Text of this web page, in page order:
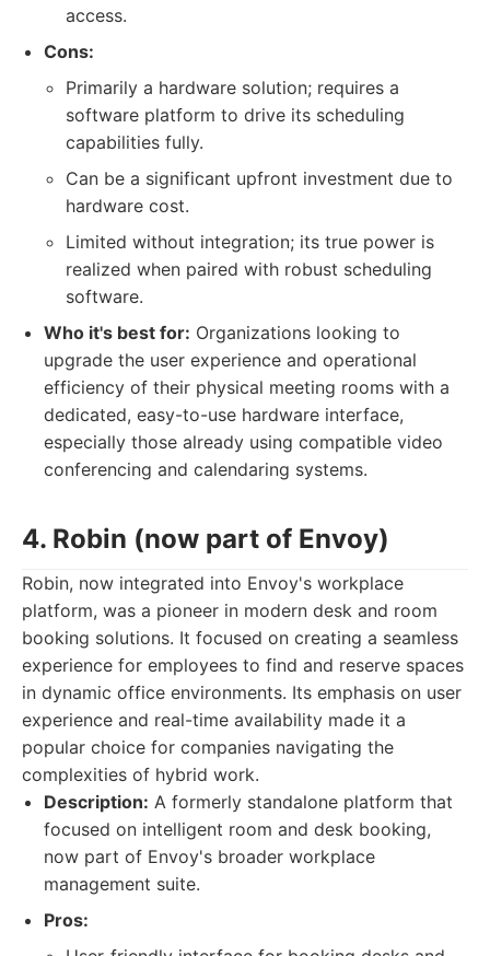
access.
Cons:
Primarily a hardware solution; requires a
software platform to drive its scheduling
capabilities fully.
Can be a significant upfront investment due to
hardware cost.
Limited without integration; its true power is
realized when paired with robust scheduling
software.
Who it's best for: Organizations looking to
upgrade the user experience and operational
efficiency of their physical meeting rooms with a
dedicated, easy-to-use hardware interface,
especially those already using compatible video
conferencing and calendaring systems.
4. Robin (now part of Envoy)
Robin, now integrated into Envoy's workplace
platform, was a pioneer in modern desk and room
booking solutions. It focused on creating a seamless
experience for employees to find and reserve spaces
in dynamic office environments. Its emphasis on user
experience and real-time availability made it a
popular choice for companies navigating the
complexities of hybrid work.
Description: A formerly standalone platform that
focused on intelligent room and desk booking,
now part of Envoy's broader workplace
management suite.
Pros: